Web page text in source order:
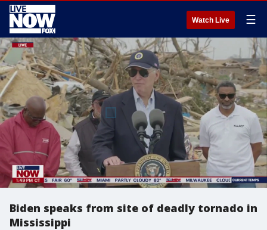
Watch Live ☰
Biden speaks from site of deadly tornado in
Mississippi